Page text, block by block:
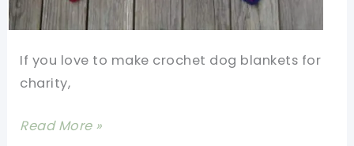
If you love to make crochet dog blankets for
charity,
Quick
Read More »